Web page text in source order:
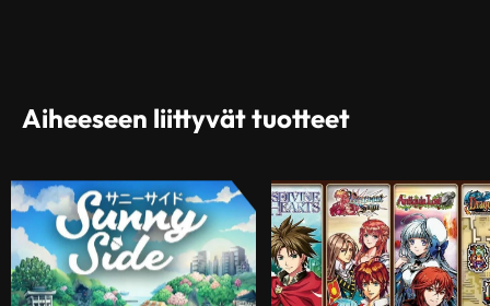
Aiheeseen liittyvät tuotteet